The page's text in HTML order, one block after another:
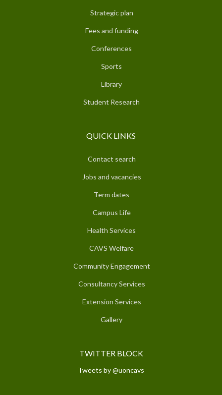
Strategic plan
Fees and funding
Conferences
Sports
Library
Student Research
QUICK LINKS
Contact search
Jobs and vacancies
Term dates
Campus Life
Health Services
CAVS Welfare
Community Engagement
Consultancy Services
Extension Services
Gallery
TWITTER BLOCK
Tweets by @uoncavs